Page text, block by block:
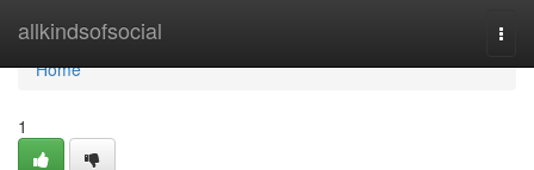
allkindsofsocial
Home
Home
1